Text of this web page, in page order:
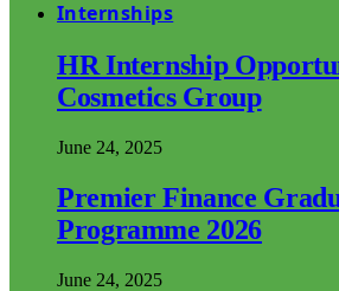
Internships
HR Internship
Cosmetics Group
June 24, 2025
Premier Finance
Programme 2026
June 24, 2025